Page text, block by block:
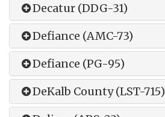
Decatur (DDG-31)
Defiance (AMC-73)
Defiance (PG-95)
DeKalb County (LST-715)